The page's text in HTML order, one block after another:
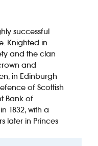
successful
Knighted in
and the clan
and
in Edinburgh
of Scottish
Bank of
1832, with a
later in Princes